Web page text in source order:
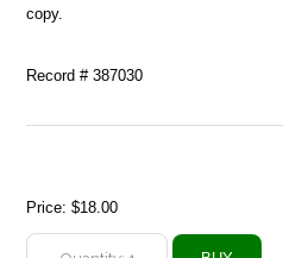
copy.
Record # 387030
Price:$18.00